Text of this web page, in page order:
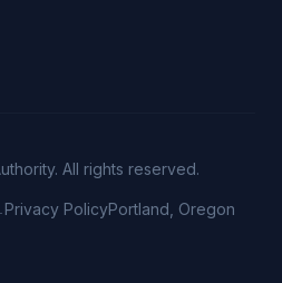
All rights reserved.
Privacy PolicyPortland, Oregon